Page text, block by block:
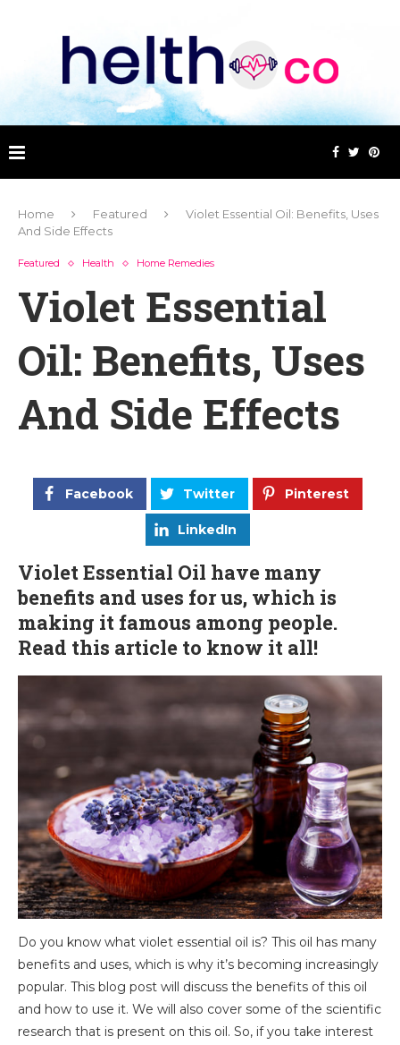
Home Featured
Violet Essential Oil: Benefits, Uses
And Side Effects
Featured Health Home Remedies
Violet Essential
Oil: Benefits, Uses
And Side Effects
Facebook Twitter Pinterest
LinkedIn
Violet Essential Oil have many
benefits and uses for us, which is
making it famous among people.
Read this article to know it all!
Do you know what violet essential oil is? This oil has many
benefits and uses, which is why it’s becoming increasingly
popular. This blog post will discuss the benefits of this oil
and how to use it. We will also cover some of the scientific
research that is present on this oil. So, if you take interest